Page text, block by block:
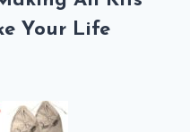
Your Life